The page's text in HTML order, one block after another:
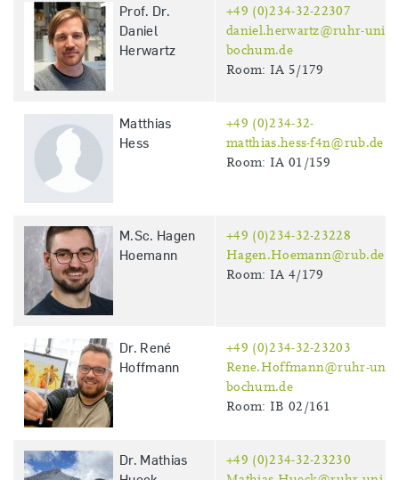
Prof. Dr.
Daniel
Herwartz
+49 (0)234-32-22307
daniel.herwartz@ruhr-uni-
bochum.de
Room: IA 5/179
Matthias
Hess
+49 (0)234-32-
matthias.hess-f4n@rub.de
Room: IA 01/159
M.Sc. Hagen
Hoemann
+49 (0)234-32-23228
Hagen.Hoemann@rub.de
Room: IA 4/179
Dr. René
Hoffmann
+49 (0)234-32-23203
Rene.Hoffmann@ruhr-uni-
bochum.de
Room: IB 02/161
Dr. Mathias
+49 (0)234-32-23230